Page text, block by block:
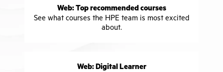
Web: Top recommended courses
See what courses the HPE team is most excited
about.
Web: Digital Learner